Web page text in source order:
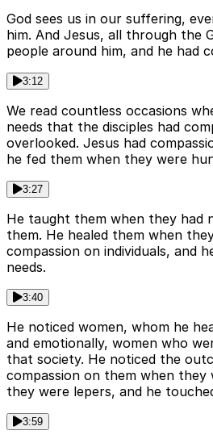
God sees us in our suffering,
him. And Jesus, all through the
people around him, and he had
3:12
We read countless occasions
needs that the disciples had
overlooked. Jesus had
he fed them when they were
3:27
He taught them when they had
them. He healed them when
compassion on individuals, and
needs.
3:40
He noticed women, whom he
and emotionally, women who
that society. He noticed the
compassion on them when they
they were lepers, and he
3:59